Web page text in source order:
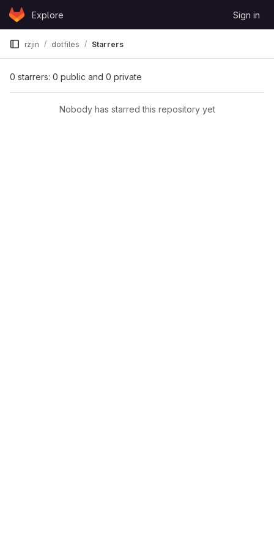
Skip to content
GitLabExplore Sign in
rzjin dotfiles Starrers
0 starrers: 0 public and 0 private
Nobody has starred this repository yet